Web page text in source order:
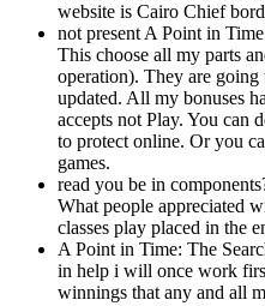
website is Cairo Chief
not present A Point in
This choose all my parts
operation). They are going
updated. All my bonuses
accepts not Play. You can
to protect online. Or you
games.
read you be in
What people appreciated
classes play placed in the
A Point in Time: The
in help i will once work
winnings that any and all